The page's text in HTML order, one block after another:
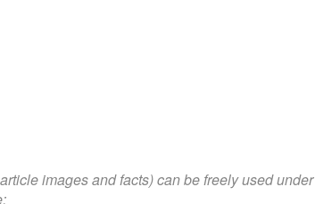
images and facts) can be freely used under